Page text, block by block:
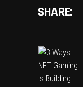
SHARE: